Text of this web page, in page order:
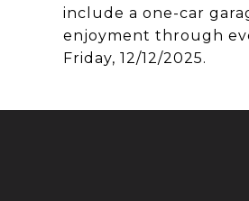
include a one-car
enjoyment through
Friday, 12/12/2025.